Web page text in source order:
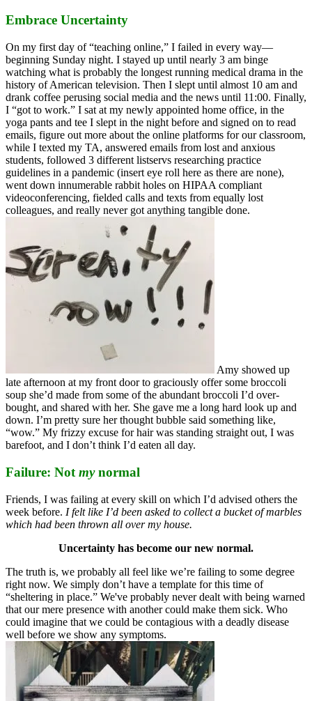
Embrace Uncertainty
On my first day of “teaching online,” I failed in every way—
beginning Sunday night. I stayed up until nearly 3 am binge
watching what is probably the longest running medical drama in the
history of American television. Then I slept until almost 10 am and
drank coffee perusing social media and the news until 11:00. Finally,
I “got to work.” I sat at my newly appointed home office, in the
yoga pants and tee I slept in the night before and signed on to read
emails, figure out more about the online platforms for our classroom,
while I texted my TA, answered emails from lost and anxious
students, followed 3 different listservs researching practice
guidelines in a pandemic (insert eye roll here as there are none),
went down innumerable rabbit holes on HIPAA compliant
videoconferencing, fielded calls and texts from equally lost
colleagues, and really never got anything tangible done.
Amy showed up
late afternoon at my front door to graciously offer some broccoli
soup she’d made from some of the abundant broccoli I’d over-
bought, and shared with her. She gave me a long hard look up and
down. I’m pretty sure her thought bubble said something like,
“wow.” My frizzy excuse for hair was standing straight out, I was
barefoot, and I don’t think I’d eaten all day.
Failure: Not mynormal
Friends, I was failing at every skill on which I’d advised others the
week before. I felt like I’d been asked to collect a bucket of marbles
which had been thrown all over my house.
Uncertainty has become our new normal.
The truth is, we probably all feel like we’re failing to some degree
right now. We simply don’t have a template for this time of
“sheltering in place.” We've probably never dealt with being warned
that our mere presence with another could make them sick. Who
could imagine that we could be contagious with a deadly disease
well before we show any symptoms.